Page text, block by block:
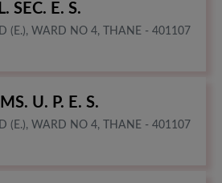
SEC. E. S.
(E.), WARD NO 4, THANE - 401107
U. P. E. S.
(E.), WARD NO 4, THANE - 401107